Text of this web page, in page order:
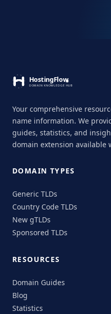
Your comprehensive
name information. We
guides, statistics, and
domain extension available
DOMAIN TYPES
Generic TLDs
Country Code TLDs
New gTLDs
Sponsored TLDs
RESOURCES
Domain Guides
Blog
Statistics